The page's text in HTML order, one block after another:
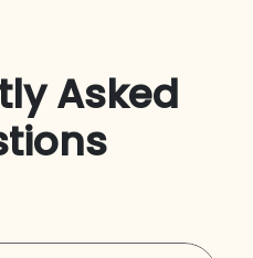
Asked